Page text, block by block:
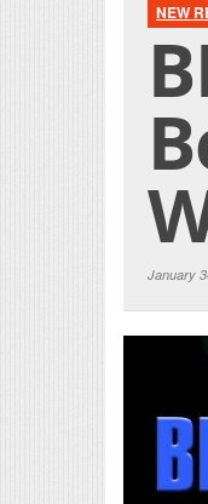
NEW
January